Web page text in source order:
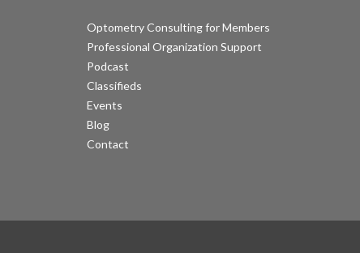
Optometry Consulting for Members
Professional Organization Support
Podcast
Classifieds
Events
Blog
Contact